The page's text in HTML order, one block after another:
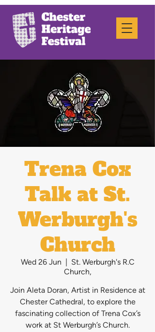
Trena Cox
Talk at St.
Werburgh's
Church
Wed 26 Jun
  |
St. Werburgh's R.C
Church,
Join Aleta Doran, Artist in Residence at
Chester Cathedral, to explore the
fascinating collection of Trena Cox’s
work at St Werburgh’s Church.